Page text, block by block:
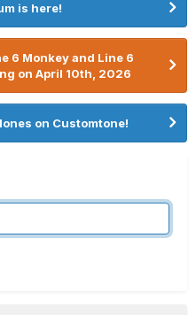
is here!
6 Monkey and Line 6
on April 10th, 2026
on Customtone!